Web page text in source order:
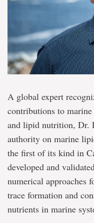
A global expert
contributions to
and lipid nutrition, Dr.
authority on marine
the first of its kind in
developed and
numerical approaches
trace formation and
nutrients in marine